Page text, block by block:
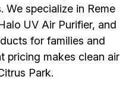
We specialize in Reme
UV Air Purifier, and
for families and
pricing makes clean air
Park.